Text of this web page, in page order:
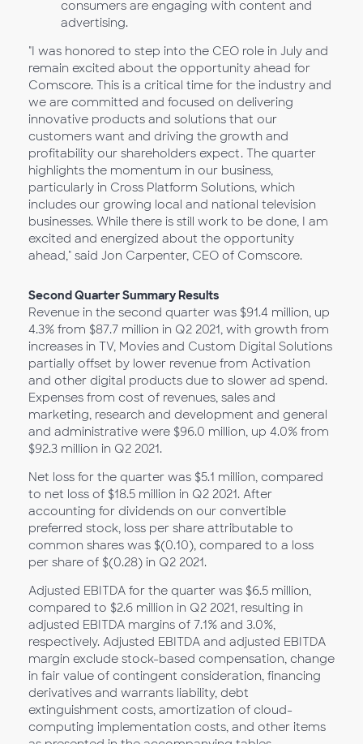
consumers are engaging with content and
advertising.
"I was honored to step into the CEO role in July and
remain excited about the opportunity ahead for
Comscore. This is a critical time for the industry and
we are committed and focused on delivering
innovative products and solutions that our
customers want and driving the growth and
profitability our shareholders expect. The quarter
highlights the momentum in our business,
particularly in Cross Platform Solutions, which
includes our growing local and national television
businesses. While there is still work to be done, I am
excited and energized about the opportunity
ahead," said Jon Carpenter, CEO of Comscore.
Second Quarter Summary Results
Revenue in the second quarter was $91.4 million, up
4.3% from $87.7 million in Q2 2021, with growth from
increases in TV, Movies and Custom Digital Solutions
partially offset by lower revenue from Activation
and other digital products due to slower ad spend.
Expenses from cost of revenues, sales and
marketing, research and development and general
and administrative were $96.0 million, up 4.0% from
$92.3 million in Q2 2021.
Net loss for the quarter was $5.1 million, compared
to net loss of $18.5 million in Q2 2021. After
accounting for dividends on our convertible
preferred stock, loss per share attributable to
common shares was $(0.10), compared to a loss
per share of $(0.28) in Q2 2021.
Adjusted EBITDA for the quarter was $6.5 million,
compared to $2.6 million in Q2 2021, resulting in
adjusted EBITDA margins of 7.1% and 3.0%,
respectively. Adjusted EBITDA and adjusted EBITDA
margin exclude stock-based compensation, change
in fair value of contingent consideration, financing
derivatives and warrants liability, debt
extinguishment costs, amortization of cloud-
computing implementation costs, and other items